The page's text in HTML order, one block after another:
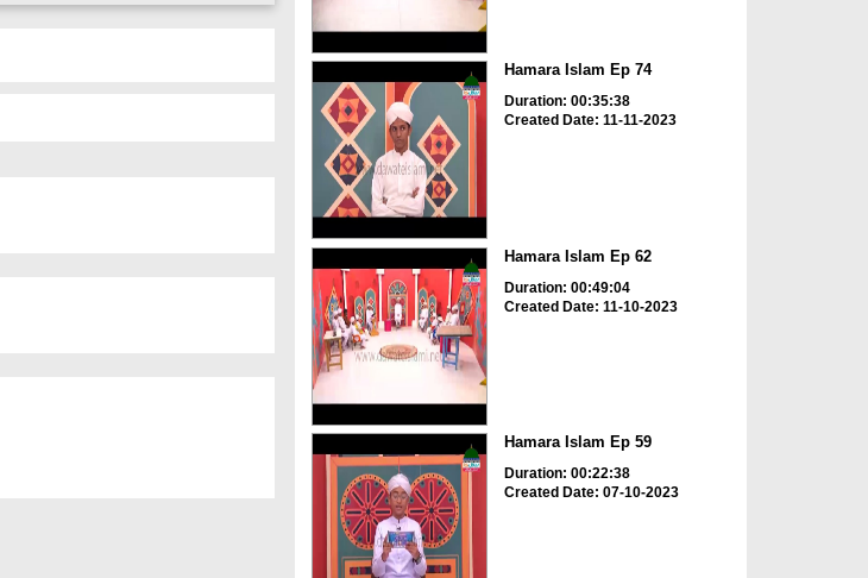
Hamara Islam Ep 74
Duration: 00:35:38
Created Date: 11-11-2023
Hamara Islam Ep 62
Duration: 00:49:04
Created Date: 11-10-2023
Hamara Islam Ep 59
Duration: 00:22:38
Created Date: 07-10-2023